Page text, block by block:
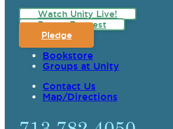
Watch Unity Live!
Prayer Request
Pledge
Bookstore
Groups at Unity
Contact Us
Map/Directions